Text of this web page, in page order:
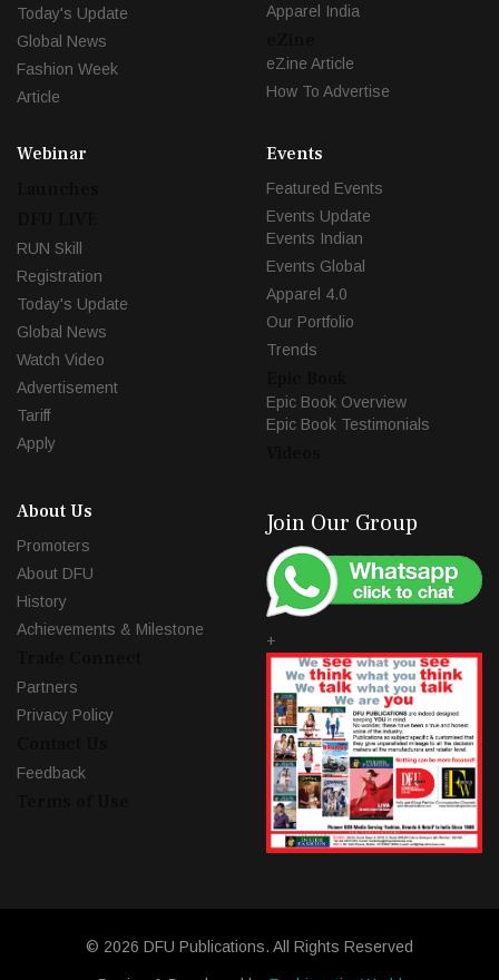
Today's Update
Global News
Fashion Week
Article
Apparel India
eZine Article
How To Advertise
Webinar
RUN Skill
Registration
Today's Update
Global News
Watch Video
Advertisement
Tariff
Apply
Events
Featured Events
Events Update
Events Indian
Events Global
Apparel 4.0
Our Portfolio
Trends
Epic Book Overview
Epic Book Testimonials
About Us
Promoters
About DFU
History
Achievements & Milestone
Partners
Privacy Policy
Feedback
Join Our Group
+
© 2026 DFU Publications. All Rights Reserved